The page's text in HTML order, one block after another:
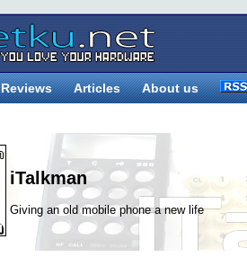
Reviews Articles About us
iTalkman
Giving an old mobile phone a new life